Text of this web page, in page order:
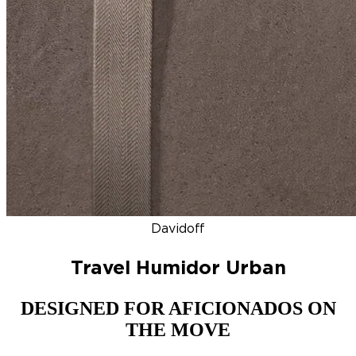
Davidoff
Travel Humidor Urban
DESIGNED FOR AFICIONADOS ON
THE MOVE
DISCOVER
NEW ZINO HONDURAS SIGNATURE 2000 TOP